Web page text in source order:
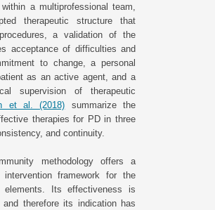
a multiprofessional team,
therapeutic structure that
a validation of the
acceptance of difficulties and
to change, a personal
as an active agent, and a
supervision of therapeutic
et al. (2018) summarize the
therapies for PD in three
and continuity.
methodology offers a
intervention framework for the
elements. Its effectiveness is
and therefore its indication has